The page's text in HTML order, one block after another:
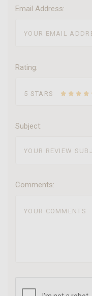
Email Address:
Rating:
5 STARS
Subject:
Comments: